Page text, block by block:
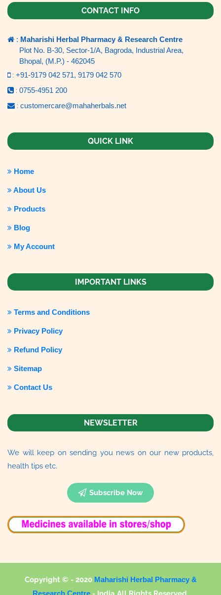
CONTACT INFO
: Maharishi Herbal Pharmacy & Research Centre
Plot No. B-30, Sector-1/A, Bagroda, Industrial Area,
Bhopal, (M.P.) - 462045
: +91-9179 042 571, 9179 042 570
: 0755-4951 200
: customercare@mahaherbals.net
QUICK LINK
Home
About Us
Products
Blog
My Account
IMPORTANT LINKS
Terms and Conditions
Privacy Policy
Refund Policy
Sitemap
Contact Us
NEWSLETTER
We will keep on sending you news on our new products,
health tips etc.
Subscribe Now
Copyright © - 2020 Maharishi Herbal Pharmacy &